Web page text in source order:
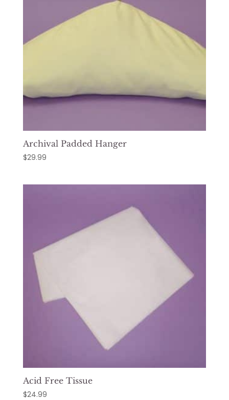
Archival Padded Hanger
$29.99
Acid Free Tissue
$24.99